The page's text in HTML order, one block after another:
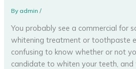
Byadmin/
You probably see a commercial for
whitening treatment or toothpaste
confusing to know whether or not
candidate to whiten your teeth,